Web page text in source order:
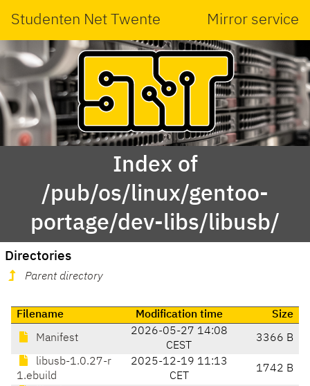
Studenten Net Twente Mirror service
Index of
/pub/os/linux/gentoo-
portage/dev-libs/libusb/
Directories
Parent directory
Filename Modification time Size
Manifest
2026-05-27 14:08
CEST
3366 B
libusb-1.0.27-r
1.ebuild
2025-12-19 11:13
CET
1742 B